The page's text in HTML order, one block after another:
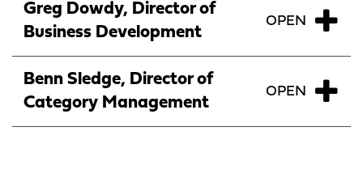
Greg Dowdy, Director of
Business Development
Benn Sledge, Director of
Category Management